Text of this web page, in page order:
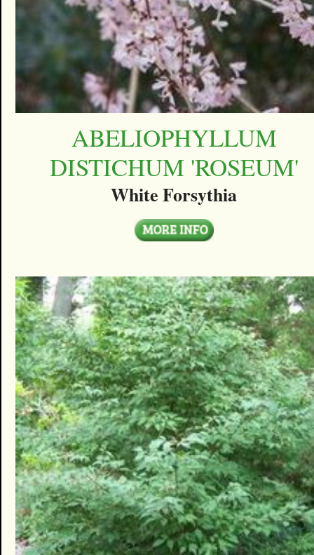
ABELIOPHYLLUM
DISTICHUM 'ROSEUM'
White Forsythia